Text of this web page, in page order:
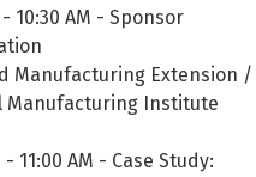
- 10:30 AM - Sponsor
Manufacturing Extension /
Manufacturing Institute
- 11:00 AM - Case Study: